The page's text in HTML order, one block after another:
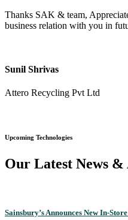
Thanks SAK & team,
business relation with you in
Sunil Shrivas
Attero Recycling Pvt Ltd
Upcoming Technologies
Our Latest News
Sainsbury’s Announces New In-